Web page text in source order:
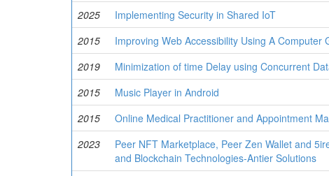
2025 Implementing Security in Shared IoT
2015
Improving Web Accessibility Using A Computer
2019
Minimization of time Delay using Concurrent
2015
Music Player in Android
2015
Online Medical Practitioner and Appointment
2023
Peer NFT Marketplace, Peer Zen Wallet and
and Blockchain Technologies-Antier Solutions